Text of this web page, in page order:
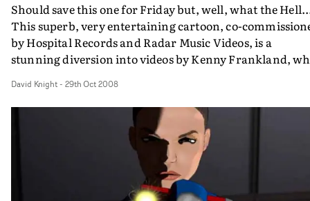
Should save this one for Friday but, well, what the
This superb, very entertaining cartoon, co-
by Hospital Records and Radar Music Videos, is a
stunning diversion into videos by Kenny Frankland,
name clients like Microsoft, Dunlop Footwear, Thwaites
Brewery and the NHS, from his Manchester-based
Tin Spider. Kenny's background is in games animation,
but he does have some music video previous though. He
won the best music video prize at Aniboom with Red
Ocean last year. He made this all on his own, over 260
hours work in a single month. What an achievement.
David Knight- 29th Oct 2008